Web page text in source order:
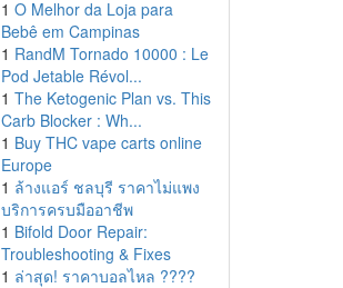
1 O Melhor da Loja para
Bebê em Campinas
1 RandM Tornado 10000 : Le
Pod Jetable Révol...
1 The Ketogenic Plan vs. This
Carb Blocker : Wh...
1 Buy THC vape carts online
Europe
1 ล้างแอร์ ชลบุรี ราคาไม่แพง
บริการครบมืออาชีพ
1 Bifold Door Repair:
Troubleshooting & Fixes
1 ล่าสุด! ราคาบอลไหล ????